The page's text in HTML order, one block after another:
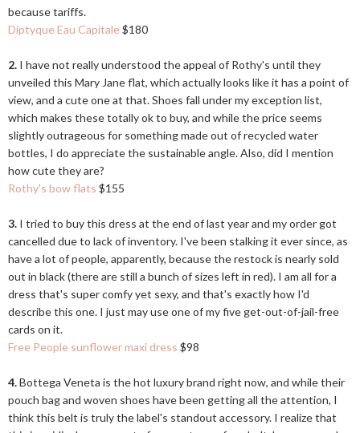
because tariffs.
Diptyque Eau Capitale$180
2. I have not really understood the appeal of Rothy's until they
unveiled this Mary Jane flat, which actually looks like it has a point of
view, and a cute one at that. Shoes fall under my exception list,
which makes these totally ok to buy, and while the price seems
slightly outrageous for something made out of recycled water
bottles, I do appreciate the sustainable angle. Also, did I mention
how cute they are?
Rothy's bow flats $155
3. I tried to buy this dress at the end of last year and my order got
cancelled due to lack of inventory. I've been stalking it ever since, as
have a lot of people, apparently, because the restock is nearly sold
out in black (there are still a bunch of sizes left in red). I am all for a
dress that's super comfy yet sexy, and that's exactly how I'd
describe this one. I just may use one of my five get-out-of-jail-free
cards on it.
Free People sunflower maxi dress $98
4.Bottega Veneta is the hot luxury brand right now, and while their
pouch bag and woven shoes have been getting all the attention, I
think this belt is truly the label's standout accessory. I realize that